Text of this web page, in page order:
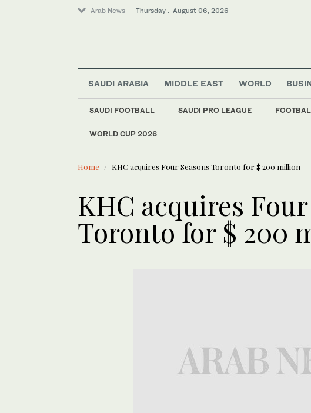
Arab News Thursday . August 06, 2026
SAUDI ARABIA MIDDLE EAST WORLD
SAUDI FOOTBALL SAUDI PRO LEAGUE
WORLD CUP 2026
LATEST NEWS
World
Sport
Middle East
Home KHC acquires Four Seasons Toronto for $ 200 million
KHC acquires Four
Toronto for $ 200